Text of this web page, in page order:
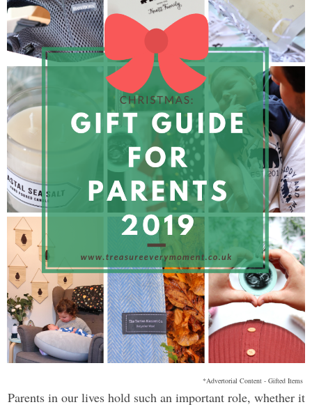
*Advertorial Content - Gifted Items
Parents in our lives hold such an important role, whether it